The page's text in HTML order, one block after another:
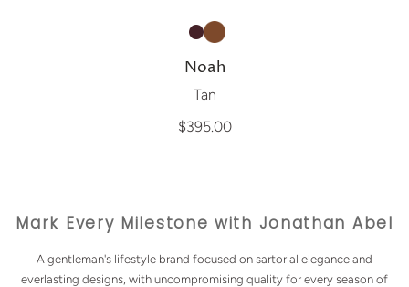
Noah
Tan
$395.00
Mark Every Milestone with Jonathan Abel
A gentleman's lifestyle brand focused on sartorial elegance and
everlasting designs, with uncompromising quality for every season of